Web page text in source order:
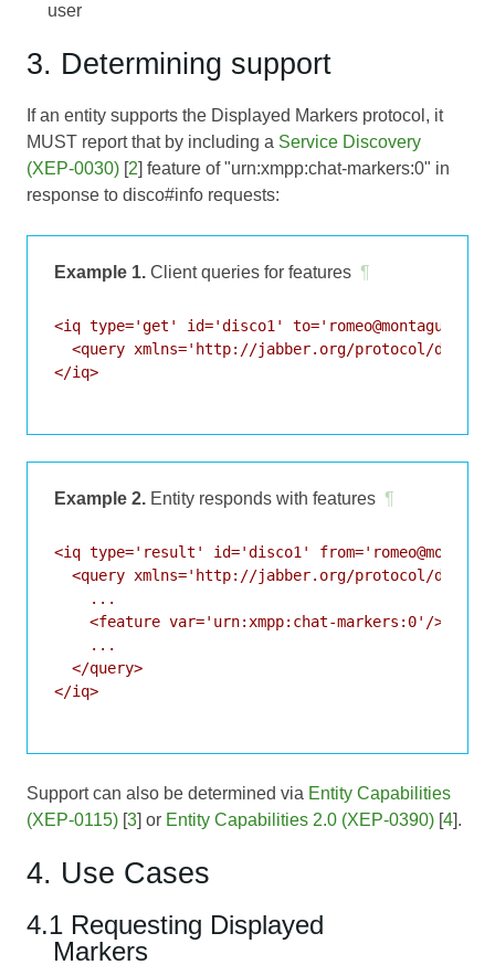
user
3. Determining support
If an entity supports the Displayed Markers protocol, it
MUST report that by including a Service Discovery
(XEP-0030) [2] feature of "urn:xmpp:chat-markers:0" in
response to disco#info requests:
Example 1. Client queries for features ¶
<iq type='get' id='disco1'
<query xmlns='http://jabber.org/protocol/
</iq>
Example 2. Entity responds with features ¶
<iq type='result' id='disco1'
<query xmlns='http://jabber.org/protocol/
    ...
    <feature var='urn:xmpp:chat-markers:0'/>
    ...
  </query>
</iq>
Support can also be determined via Entity Capabilities
(XEP-0115) [3] or Entity Capabilities 2.0 (XEP-0390) [4].
4. Use Cases
4.1 Requesting Displayed
Markers